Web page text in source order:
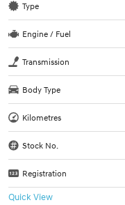
Type
Engine / Fuel
Transmission
Body Type
Kilometres
Stock No.
Registration
Quick View